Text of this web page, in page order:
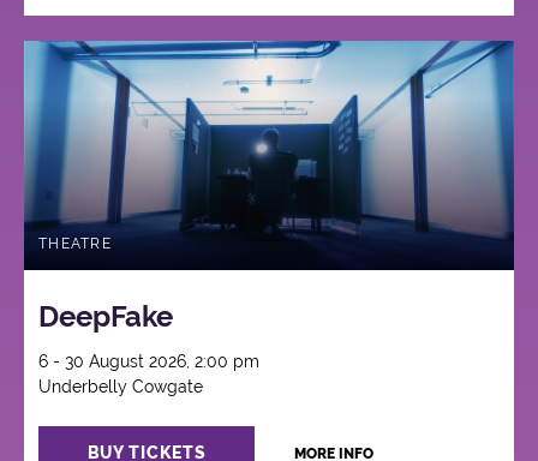
THEATRE
DeepFake
6 - 30 August 2026, 2:00 pm
Underbelly Cowgate
BUY TICKETS MORE INFO